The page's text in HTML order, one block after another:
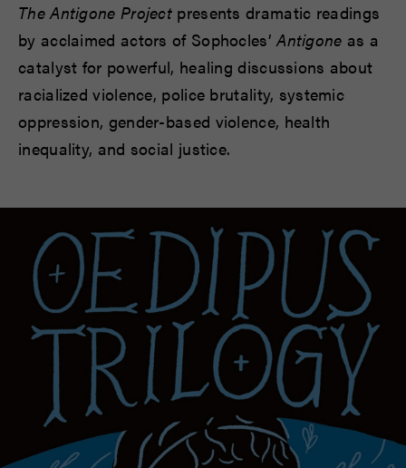
The Antigone Project presents dramatic readings
by acclaimed actors of Sophocles’Antigone as a
catalyst for powerful, healing discussions about
racialized violence, police brutality, systemic
oppression, gender-based violence, health
inequality, and social justice.